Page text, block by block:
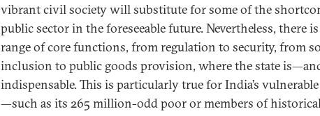
vibrant civil society will substitute for some of the
public sector in the foreseeable future. Nevertheless, there
range of core functions, from regulation to security, from
inclusion to public goods provision, where the state
indispensable. This is particularly true for India’s
—such as its 265 million-odd poor or members of